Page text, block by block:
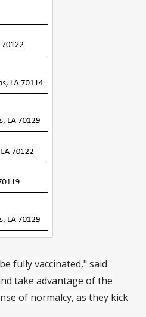
fully vaccinated," said
take advantage of the
of normalcy, as they kick